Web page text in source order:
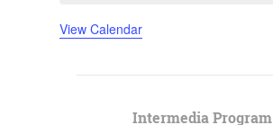
View Calendar
Intermedia Program